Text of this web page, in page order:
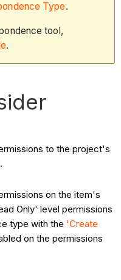
Type.
tool,
.
to the project's
on the item's
Only' level permissions
type with the 'Create
on the permissions